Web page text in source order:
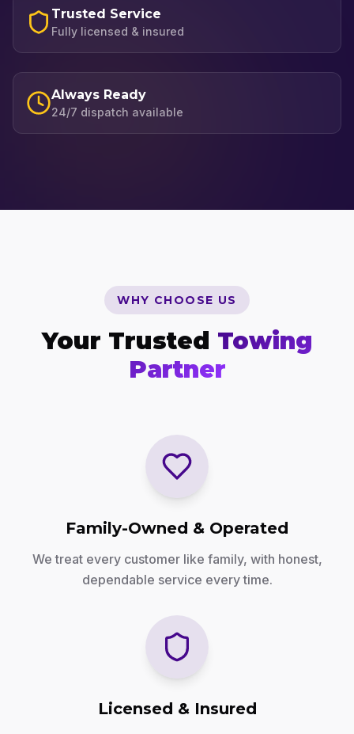
Trusted Service
Fully licensed & insured
Always Ready
24/7 dispatch available
WHY CHOOSE US
Your Trusted Towing
Partner
Family-Owned & Operated
We treat every customer like family, with honest,
dependable service every time.
Licensed & Insured